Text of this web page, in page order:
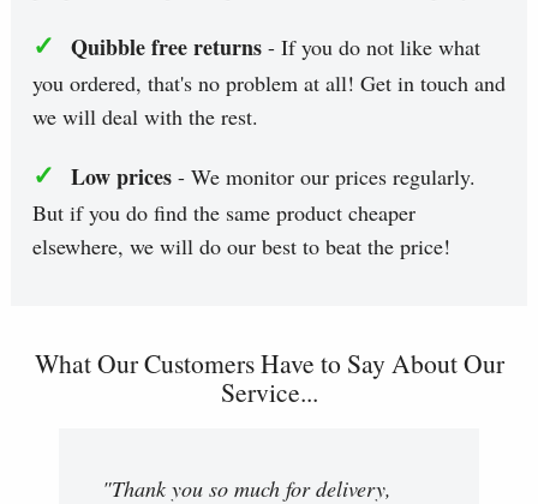
✓ Quibble free returns - If you do not like what
you ordered, that's no problem at all! Get in touch and
we will deal with the rest.
✓ Low prices - We monitor our prices regularly.
But if you do find the same product cheaper
elsewhere, we will do our best to beat the price!
What Our Customers Have to Say About Our
Service...
"Thank you so much for delivery,